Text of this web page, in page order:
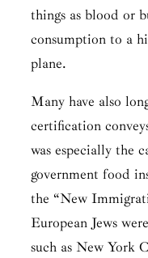
things as blood or
consumption to a
plane.
Many have also
certification
was especially the
government food
the “New
European Jews
such as New York